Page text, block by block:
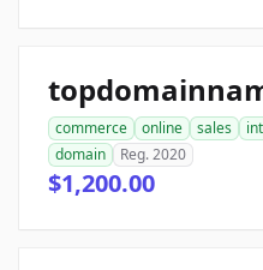
commerce online sales
domain
Reg. 2020
$1,200.00